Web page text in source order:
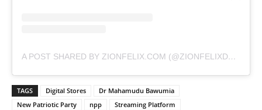
A POST SHARED BY ZIONFELIX.COM (@ZIONFELIXDOTCOM)
TAGS Digital Stores
Dr Mahamudu Bawumia
New Patriotic Party
npp Streaming Platform